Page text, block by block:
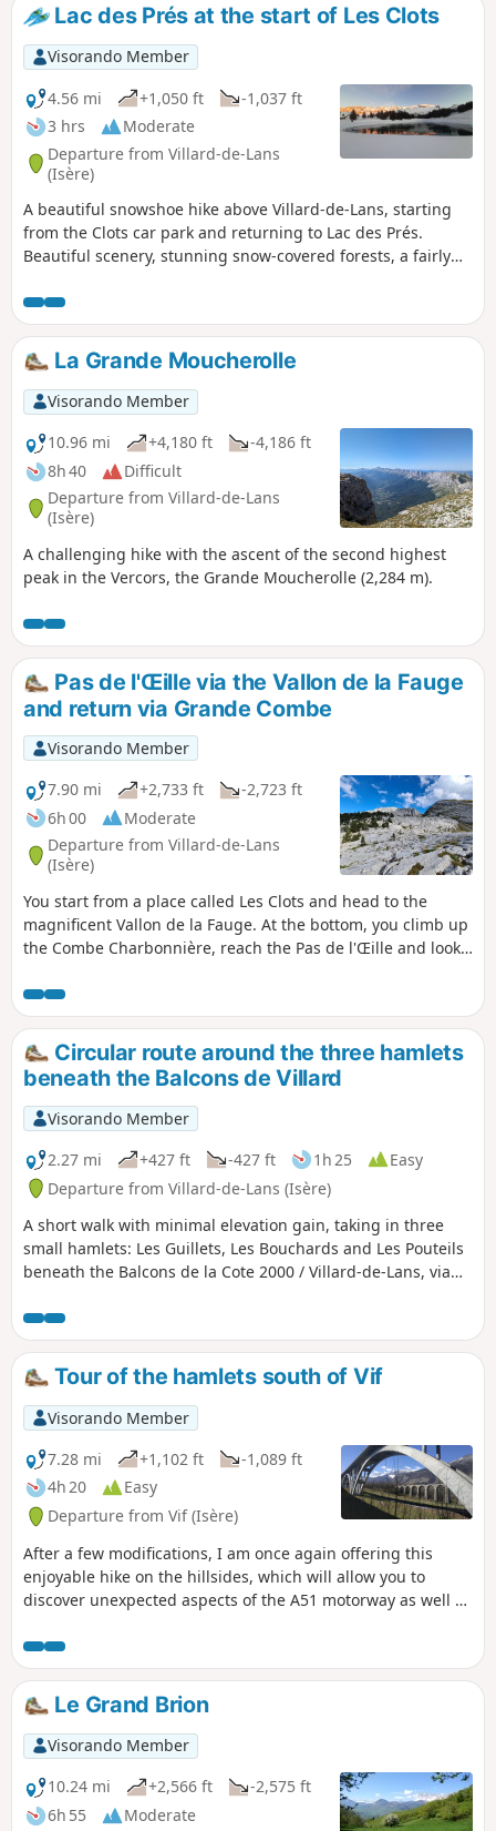
miss out on the beautiful view...).
Lac des Prés at the start of Les Clots
Visorando Member
4.56 mi
+1,050 ft
-1,037 ft
3 hrs
Moderate
Departure from Villard-de-Lans
(Isère)
A beautiful snowshoe hike above Villard-de-Lans, starting
from the Clots car park and returning to Lac des Prés.
Beautiful scenery, stunning snow-covered forests, a fairly
fields. The only challenge was a steep climb to reach the
lake and then a steep descent. Be careful of ice patches.
La Grande Moucherolle
Visorando Member
10.96 mi
+4,180 ft
-4,186 ft
8h 40
Difficult
Departure from Villard-de-Lans
(Isère)
A challenging hike with the ascent of the second highest
peak in the Vercors, the Grande Moucherolle (2,284 m).
Pas de l'Œille via the Vallon de la Fauge
and return via Grande Combe
Visorando Member
7.90 mi
+2,733 ft
-2,723 ft
6h 00
Moderate
Departure from Villard-de-Lans
(Isère)
You start from a place called Les Clots and head to the
magnificent Vallon de la Fauge. At the bottom, you climb up
the Combe Charbonnière, reach the Pas de l'Œille and look
de Commiers on the Grenoble valley side. The return route
passes through Grande Combe, offering spectacular views,
and follows the tracks down to 1,350 metres. You return to
Les Clots via L'Aversin. A feast for the eyes, sometimes with
chamois!
Circular route around the three hamlets
beneath the Balcons de Villard
Visorando Member
2.27 mi
+427 ft -427 ft 1h 25
Easy
Departure from Villard-de-Lans (Isère)
A short walk with minimal elevation gain, taking in three
small hamlets: Les Guillets, Les Bouchards and Les Pouteils
beneath the Balcons de la Cote 2000 / Villard-de-Lans, via
Tour of the hamlets south of Vif
Visorando Member
7.28 mi
+1,102 ft
-1,089 ft
4h 20
Easy
Departure from Vif (Isère)
After a few modifications, I am once again offering this
enjoyable hike on the hillsides, which will allow you to
discover unexpected aspects of the A51 motorway as well as
also discover small hamlets in the south of the Grenoble
metropolitan area.
Le Grand Brion
Visorando Member
10.24 mi
+2,566 ft
-2,575 ft
6h 55
Moderate